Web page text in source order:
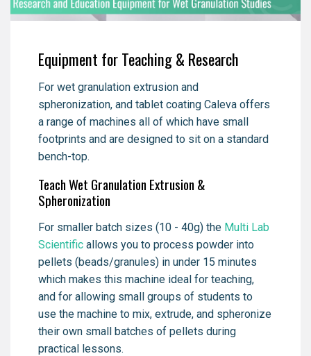
Equipment for Teaching & Research
For wet granulation extrusion and
spheronization, and tablet coating Caleva offers
a range of machines all of which have small
footprints and are designed to sit on a standard
bench-top.
Teach Wet Granulation Extrusion &
Spheronization
For smaller batch sizes (10 - 40g) the Multi Lab
Scientific allows you to process powder into
pellets (beads/granules) in under 15 minutes
which makes this machine ideal for teaching,
and for allowing small groups of students to
use the machine to mix, extrude, and spheronize
their own small batches of pellets during
practical lessons.